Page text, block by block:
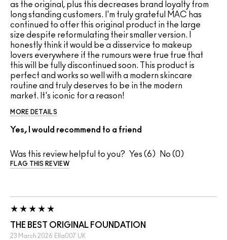
as the original, plus this decreases brand loyalty from
long standing customers. I'm truly grateful MAC has
continued to offer this original product in the large
size despite reformulating their smaller version. I
honestly think it would be a disservice to makeup
lovers everywhere if the rumours were true true that
this will be fully discontinued soon. This product is
perfect and works so well with a modern skincare
routine and truly deserves to be in the modern
market. It's iconic for a reason!
MORE DETAILS
Yes, I would recommend to a friend
Was this review helpful to you? 6 0
FLAG THIS REVIEW
THE BEST ORIGINAL FOUNDATION
23 March 2026 Ella007 UK